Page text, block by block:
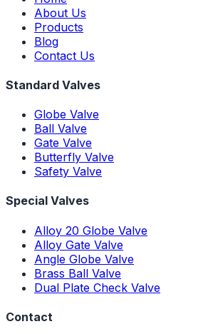
About Us
Products
Blog
Contact Us
Standard Valves
Globe Valve
Ball Valve
Gate Valve
Butterfly Valve
Safety Valve
Special Valves
Alloy 20 Globe Valve
Alloy Gate Valve
Angle Globe Valve
Brass Ball Valve
Dual Plate Check Valve
Contact